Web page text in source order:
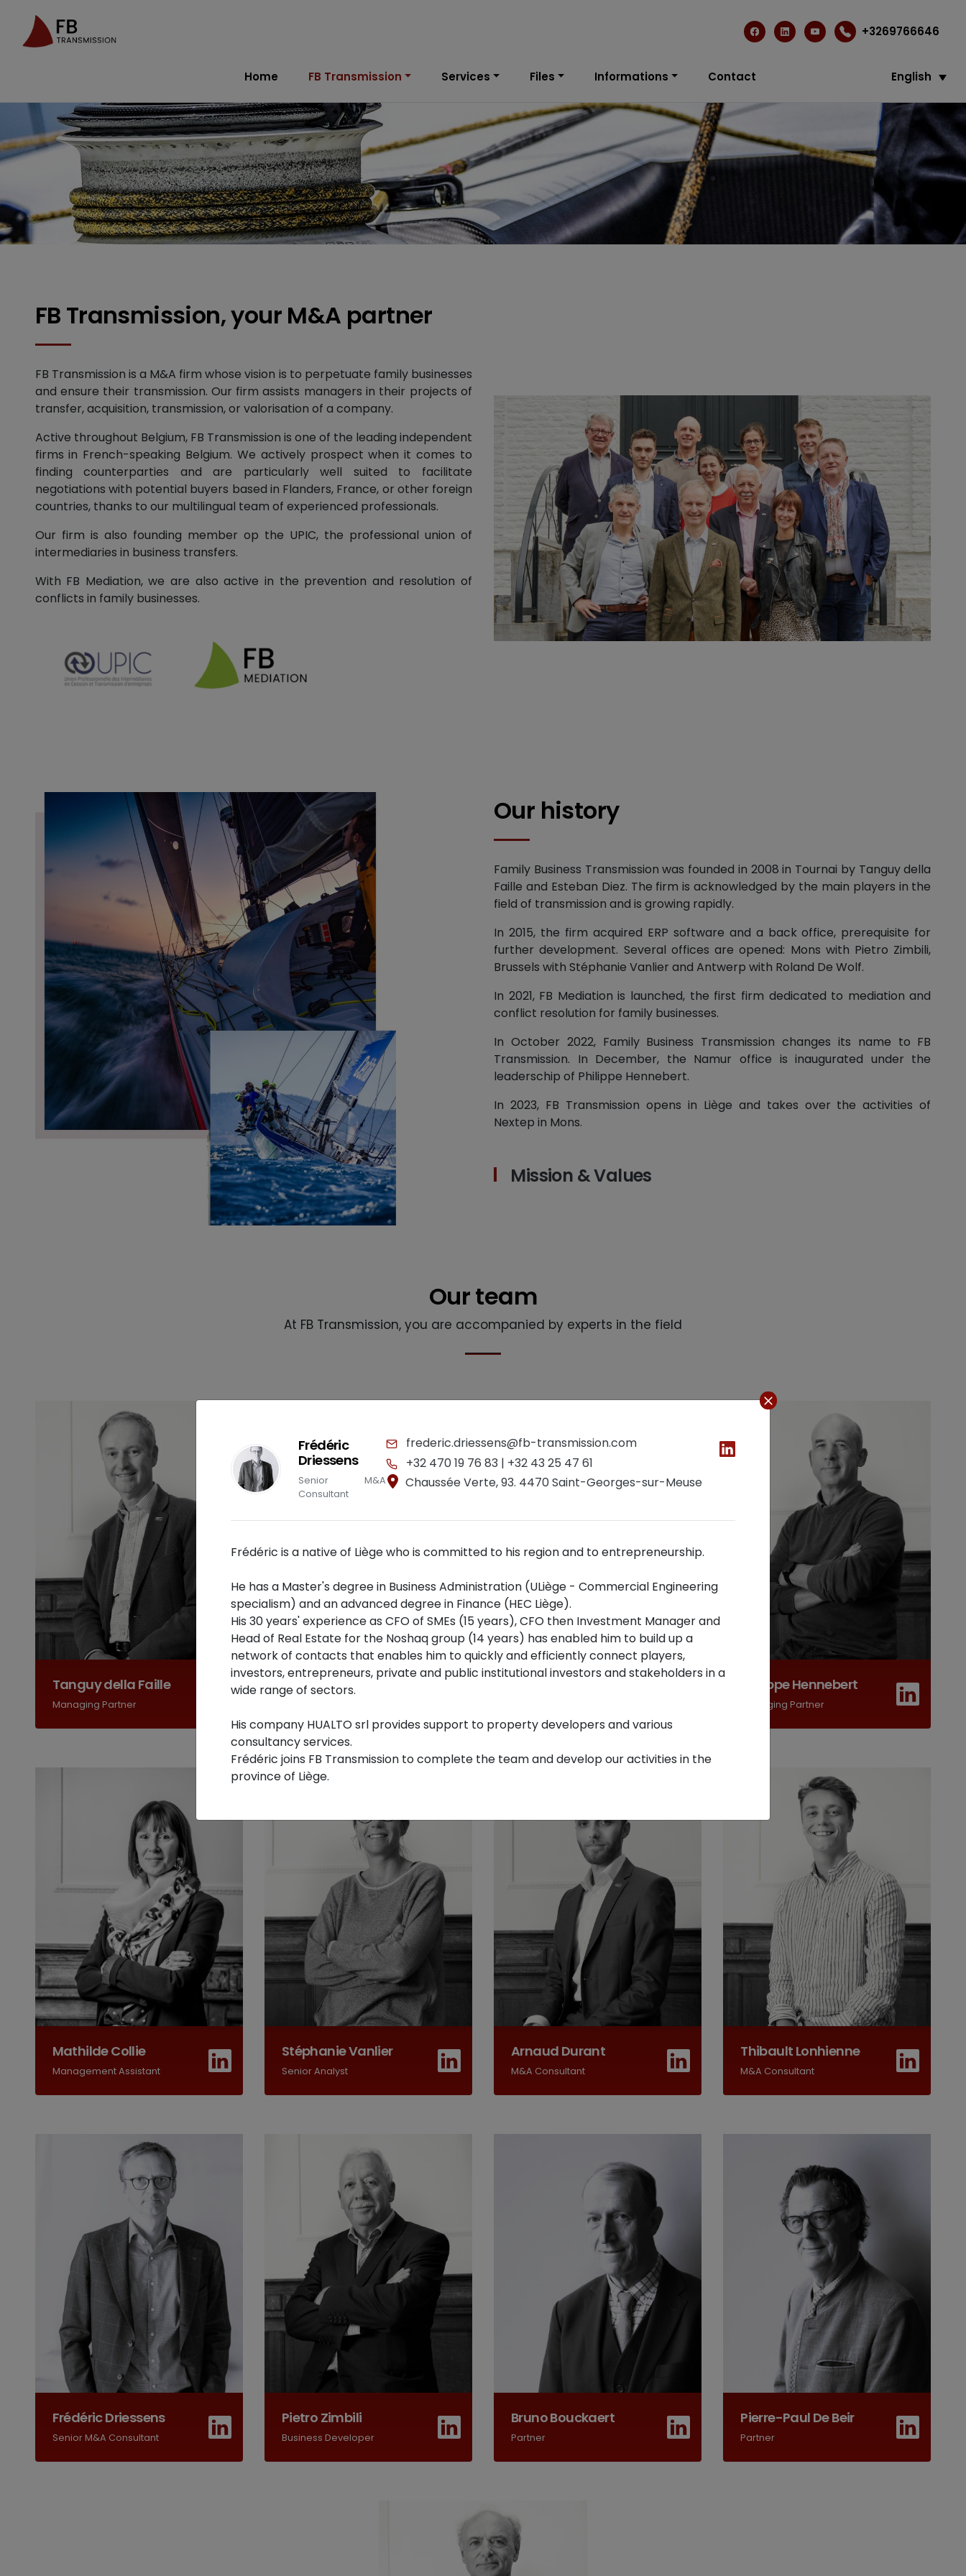
+3269766646
Home FB Transmission Services Files Informations Contact English
FB Transmission, your M&A partner
FB Transmission is a M&A firm whose vision is to perpetuate family businesses
and ensure their transmission. Our firm assists managers in their projects of
transfer, acquisition, transmission, or valorisation of a company.
Active throughout Belgium, FB Transmission is one of the leading independent
firms in French-speaking Belgium. We actively prospect when it comes to
finding counterparties and are particularly well suited to facilitate
negotiations with potential buyers based in Flanders, France, or other foreign
countries, thanks to our multilingual team of experienced professionals.
Our firm is also founding member op the UPIC, the professional union of
intermediaries in business transfers.
With FB Mediation, we are also active in the prevention and resolution of
conflicts in family businesses.
Our history
Family Business Transmission was founded in 2008 in Tournai by Tanguy della
Faille and Esteban Diez. The firm is acknowledged by the main players in the
field of transmission and is growing rapidly.
In 2015, the firm acquired ERP software and a back office, prerequisite for
further development. Several offices are opened: Mons with Pietro Zimbili,
Brussels with Stéphanie Vanlier and Antwerp with Roland De Wolf.
In 2021, FB Mediation is launched, the first firm dedicated to mediation and
conflict resolution for family businesses.
In October 2022, Family Business Transmission changes its name to FB
Transmission. In December, the Namur office is inaugurated under the
leaderschip of Philippe Hennebert.
In 2023, FB Transmission opens in Liège and takes over the activities of
Nextep in Mons.
Mission & Values
Our team
At FB Transmission, you are accompanied by experts in the field
Tanguy della Faille
Managing Partner
Joe Beauduin Philippe Hennebert
Managing Partner
Mathilde Collie
Management Assistant
Stéphanie Vanlier
Senior Analyst
Arnaud Durant
M&A Consultant
Thibault Lonhienne
M&A Consultant
Frédéric Driessens
Senior M&A Consultant
Frédéric
Driessens
Senior M&A
Consultant
frederic.driessens@fb-transmission.com
+32 470 19 76 83 | +32 43 25 47 61
Chaussée Verte, 93. 4470 Saint-Georges-sur-Meuse
Frédéric is a native of Liège who is committed to his region and to entrepreneurship.
He has a Master's degree in Business Administration (ULiège - Commercial Engineering
specialism) and an advanced degree in Finance (HEC Liège).
His 30 years' experience as CFO of SMEs (15 years), CFO then Investment Manager and
Head of Real Estate for the Noshaq group (14 years) has enabled him to build up a
network of contacts that enables him to quickly and efficiently connect players,
investors, entrepreneurs, private and public institutional investors and stakeholders in a
wide range of sectors.
His company HUALTO srl provides support to property developers and various
consultancy services.
Frédéric joins FB Transmission to complete the team and develop our activities in the
province of Liège.
Pietro Zimbili
Business Developer
Bruno Bouckaert
Partner
Pierre-Paul De Beir
Partner